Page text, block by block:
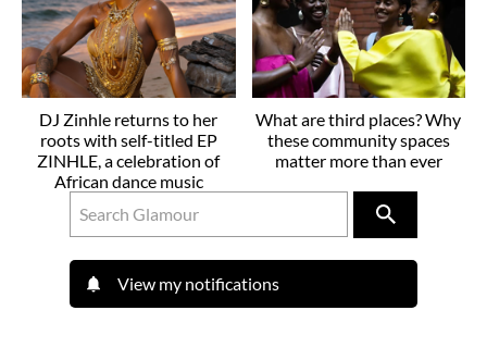
DJ Zinhle returns to her
roots with self-titled EP
ZINHLE, a celebration of
African dance music
What are third places? Why
these community spaces
matter more than ever
View my notifications